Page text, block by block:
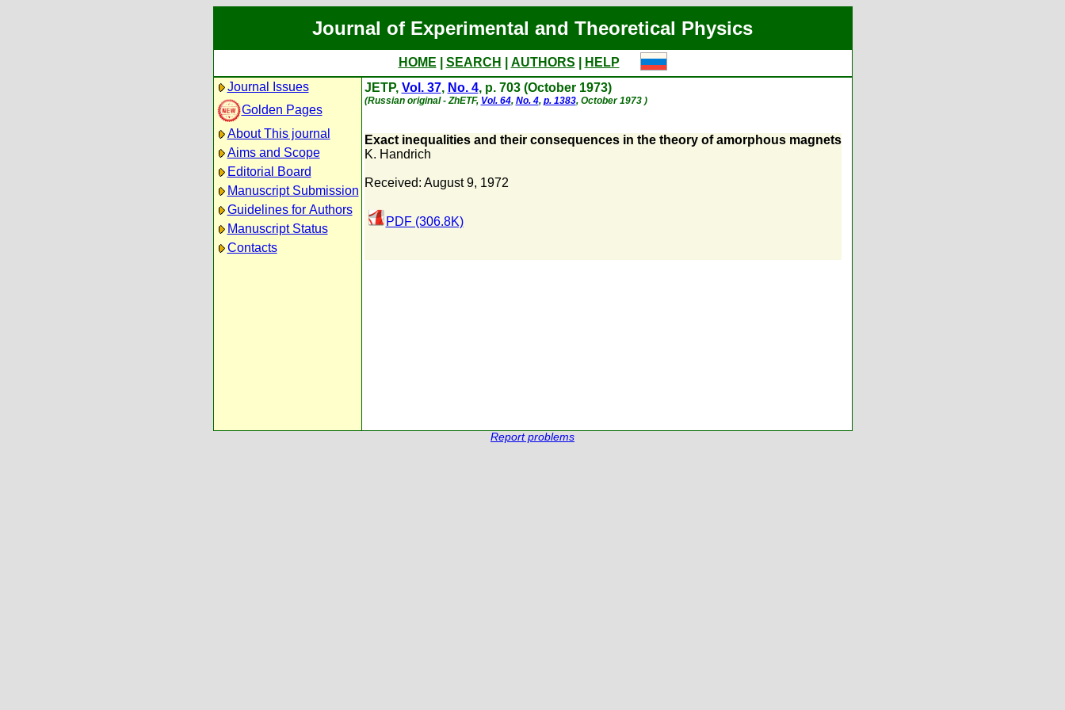
Journal of Experimental and Theoretical Physics
HOME SEARCH AUTHORS
HELP
Journal Issues
Golden Pages
About This journal
Aims and Scope
Editorial Board
Manuscript Submission
Guidelines for Authors
Manuscript Status
Contacts
JETP, Vol. 37, No. 4, p. 703 (October 1973)
(Russian original - ZhETF, Vol. 64, No. 4, p. 1383, October 1973 )
Exact inequalities and their consequences in the theory of amorphous magnets
K. Handrich
Received: August 9, 1972
PDF (306.8K)
Report problems